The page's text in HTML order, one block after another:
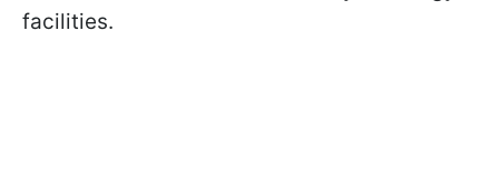
facilities.